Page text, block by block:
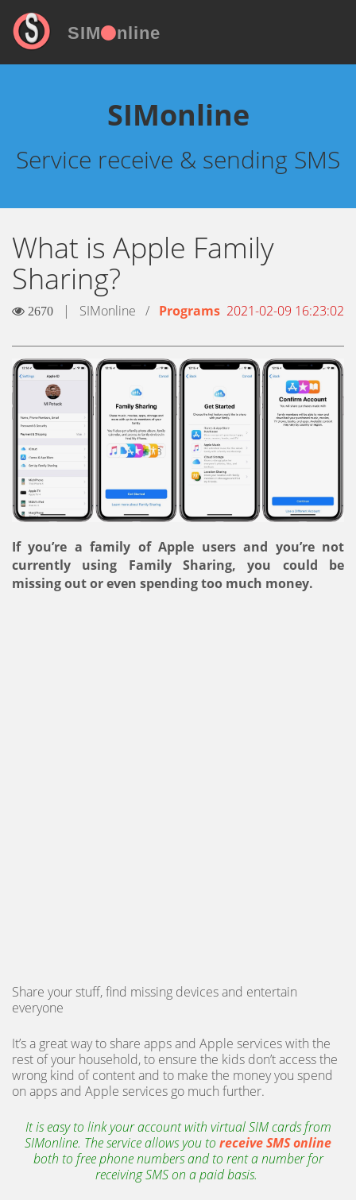
SIM nline
SIMonline
Service receive & sending SMS
What is Apple Family
Sharing?
2670 | SIMonline / Programs 2021-02-09 16:23:02
If you’re a family of Apple users and you’re not
currently using Family Sharing, you could be
missing out or even spending too much money.
Share your stuff, find missing devices and entertain
everyone
It’s a great way to share apps and Apple services with the
rest of your household, to ensure the kids don’t access the
wrong kind of content and to make the money you spend
on apps and Apple services go much further.
It is easy to link your account with virtual SIM cards from
SIMonline. The service allows you to receive SMS online
both to free phone numbers and to rent a number for
receiving SMS on a paid basis.